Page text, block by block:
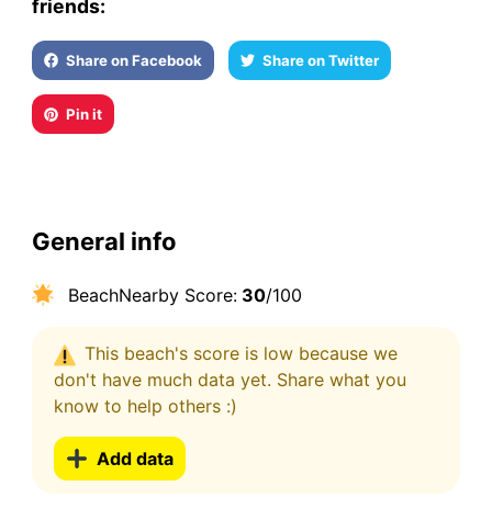
friends:
Share on Facebook Share on Twitter
Pin it
General info
BeachNearby Score:30/100
This beach's score is low because we
don't have much data yet. Share what you
know to help others :)
Add data